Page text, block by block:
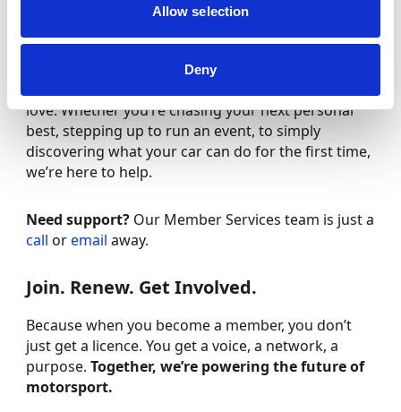
Allow selection
Deny
From track to trial, from classroom to paddock,
love. Whether you’re chasing your next personal
best, stepping up to run an event, to simply
discovering what your car can do for the first time,
we’re here to help.
Need support? Our Member Services team is just a
call oremail away.
Join. Renew. Get Involved.
Because when you become a member, you don’t
just get a licence. You get a voice, a network, a
purpose.Together, we’re powering the future of
motorsport.
BECOME A MEMBER
TODAY